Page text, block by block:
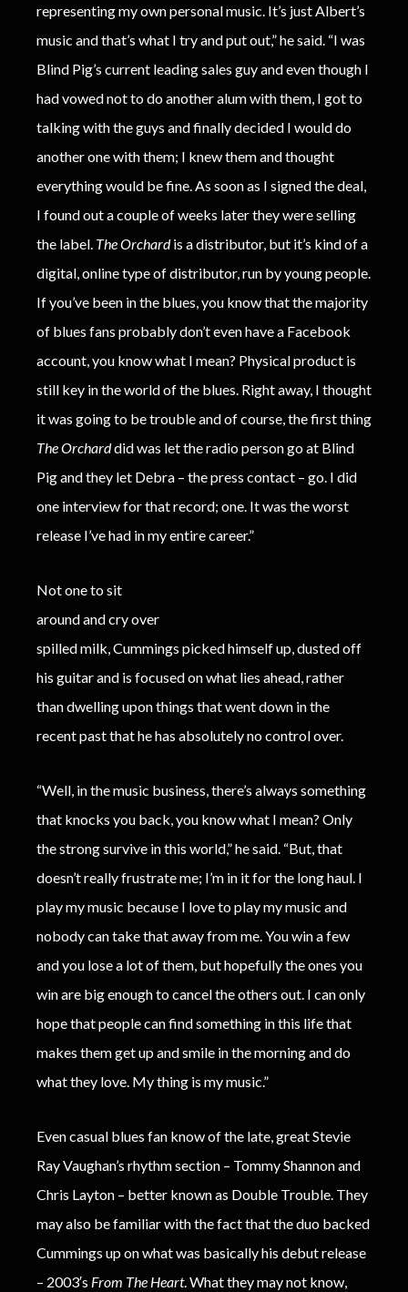
representing my own personal music. It’s just Albert’s
music and that’s what I try and put out,” he said. “I was
Blind Pig’s current leading sales guy and even though I
had vowed not to do another alum with them, I got to
talking with the guys and finally decided I would do
another one with them; I knew them and thought
everything would be fine. As soon as I signed the deal,
I found out a couple of weeks later they were selling
the label. The Orchardis a distributor, but it’s kind of a
digital, online type of distributor, run by young people.
If you’ve been in the blues, you know that the majority
of blues fans probably don’t even have a Facebook
account, you know what I mean? Physical product is
still key in the world of the blues. Right away, I thought
it was going to be trouble and of course, the first thing
The Orcharddid was let the radio person go at Blind
Pig and they let Debra – the press contact – go. I did
one interview for that record; one. It was the worst
release I’ve had in my entire career.”
Not one to sit
around and cry over
spilled milk, Cummings picked himself up, dusted off
his guitar and is focused on what lies ahead, rather
than dwelling upon things that went down in the
recent past that he has absolutely no control over.
“Well, in the music business, there’s always something
that knocks you back, you know what I mean? Only
the strong survive in this world,” he said. “But, that
doesn’t really frustrate me; I’m in it for the long haul. I
play my music because I love to play my music and
nobody can take that away from me. You win a few
and you lose a lot of them, but hopefully the ones you
win are big enough to cancel the others out. I can only
hope that people can find something in this life that
makes them get up and smile in the morning and do
what they love. My thing is my music.”
Even casual blues fan know of the late, great Stevie
Ray Vaughan’s rhythm section – Tommy Shannon and
Chris Layton – better known as Double Trouble. They
may also be familiar with the fact that the duo backed
Cummings up on what was basically his debut release
– 2003′s From The Heart. What they may not know,